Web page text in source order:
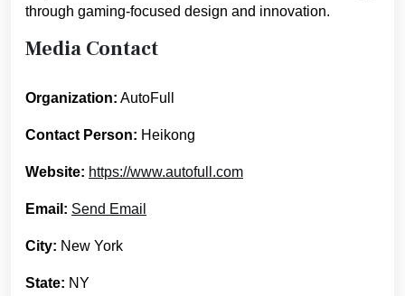
through gaming-focused design and innovation.
Media Contact
Organization: AutoFull
Contact Person: Heikong
Website: https://www.autofull.com
Email: Send Email
City: New York
State: NY